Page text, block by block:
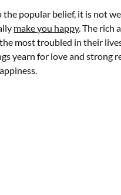
popular belief, it is not
make you happy. The rich
most troubled in their
yearn for love and strong